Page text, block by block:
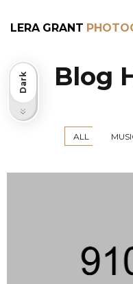
LERA GRANT
Blog
ALL
Light
Dark